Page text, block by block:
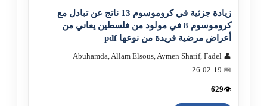
زيادة جزئية في كروموسوم 13 ناتج عن تبادل مع
كروموسوم 8 في مولود من فلسطين يعاني من
أعراض مرضية فريدة من نوعها pdf
👤 Abuhamda, Allam Elsous, Aymen Sharif, Fadel
📅 26-02-19
👁️
629